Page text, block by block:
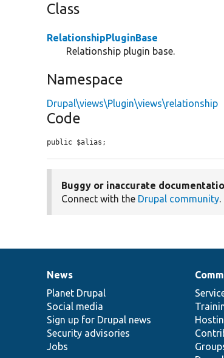
Class
RelationshipPluginBase
Relationship plugin base.
Namespace
Drupal\views\Plugin\views\relationship
Code
public $alias;
Buggy or inaccurate
Connect with the Drupal community.
News
items
News
Planet Drupal
Social media
Sign up for Drupal news
Security advisories
Jobs
Our
community
Documentation
Drupal
code
base
Governance
of
community